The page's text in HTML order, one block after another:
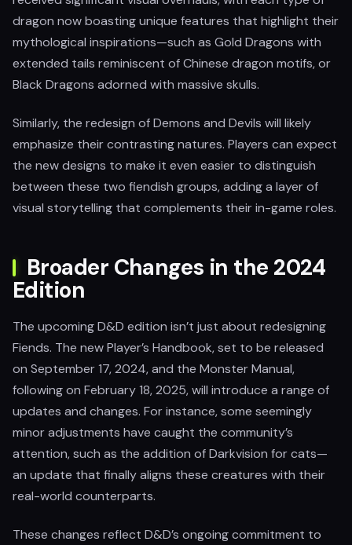
dragon now boasting unique features that highlight their
mythological inspirations—such as Gold Dragons with
extended tails reminiscent of Chinese dragon motifs, or
Black Dragons adorned with massive skulls.
Similarly, the redesign of Demons and Devils will likely
emphasize their contrasting natures. Players can expect
the new designs to make it even easier to distinguish
between these two fiendish groups, adding a layer of
visual storytelling that complements their in-game roles.
Broader Changes in the 2024
Edition
The upcoming D&D edition isn’t just about redesigning
Fiends. The new Player’s Handbook, set to be released
on September 17, 2024, and the Monster Manual,
following on February 18, 2025, will introduce a range of
updates and changes. For instance, some seemingly
minor adjustments have caught the community’s
attention, such as the addition of Darkvision for cats—
an update that finally aligns these creatures with their
real-world counterparts.
These changes reflect D&D’s ongoing commitment to